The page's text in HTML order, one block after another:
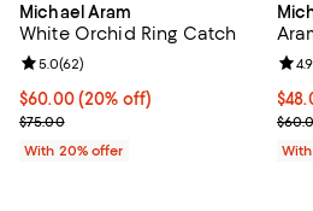
Michael Aram
White Orchid Ring Catch
Current price $60.00; 20% off;
$60.00(20% off)
; Previous price $75.00;
$75.00
Review rating: 5.0 out of 5; 62
5.0(62)
With 20% offer
;
4.9